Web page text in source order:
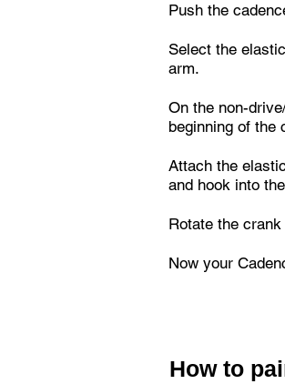
Push the
Select the
arm.
On the non-
beginning of the
Attach the
and hook into
Rotate the
Now your
How to